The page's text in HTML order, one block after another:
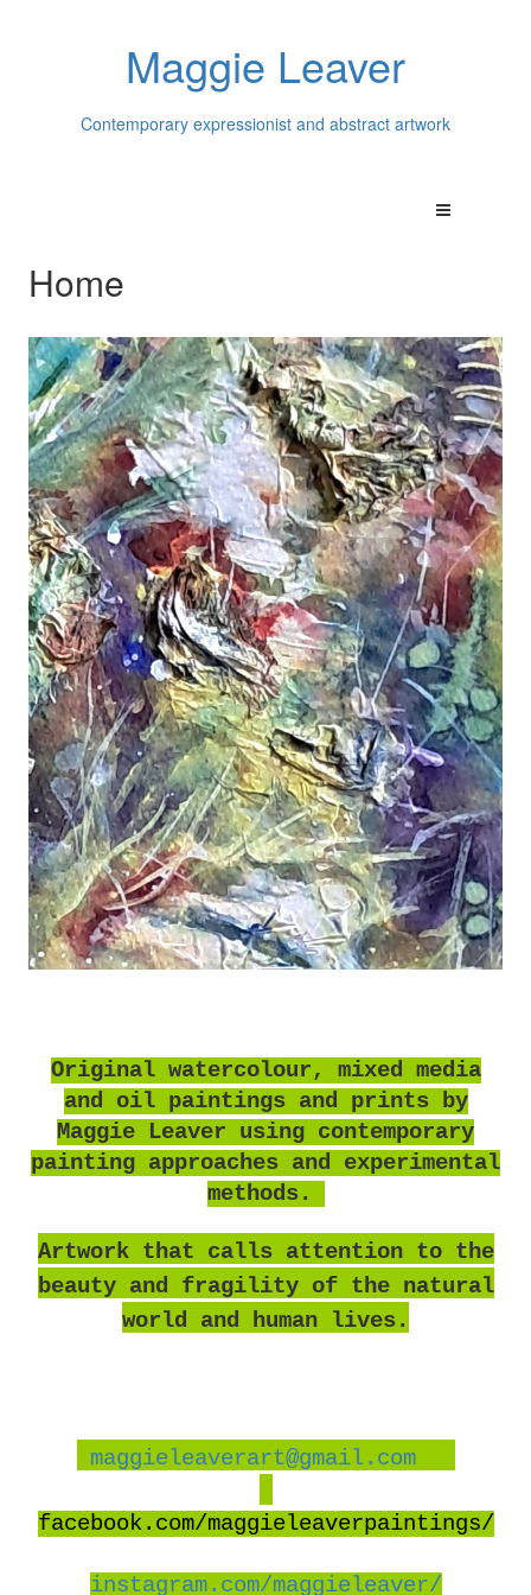
Maggie Leaver
Contemporary expressionist and abstract artwork
Home
Original watercolour, mixed media
and oil paintings and prints by
Maggie Leaver using contemporary
painting approaches and experimental
methods.
Artwork that calls attention to the
beauty and fragility of the natural
world and human lives.
maggieleaverart@gmail.com
facebook.com/maggieleaverpaintings/
instagram.com/maggieleaver/